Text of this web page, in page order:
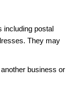
including postal
They may
business or